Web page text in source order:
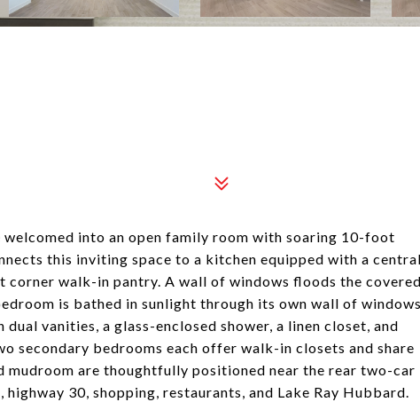
into an open family room with soaring 10-foot
this inviting space to a kitchen equipped with a
corner walk-in pantry. A wall of windows floods the
is bathed in sunlight through its own wall of
vanities, a glass-enclosed shower, a linen closet, and
secondary bedrooms each offer walk-in closets and share
are thoughtfully positioned near the rear two-car
30, shopping, restaurants, and Lake Ray Hubbard.